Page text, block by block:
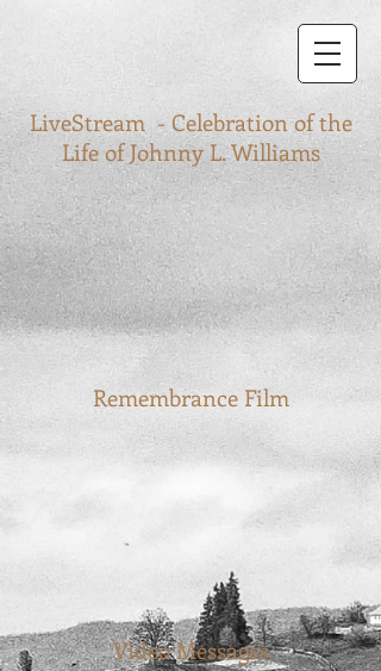
LiveStream - Celebration of the
Life of Johnny L. Williams
Remembrance Film
Video Messages